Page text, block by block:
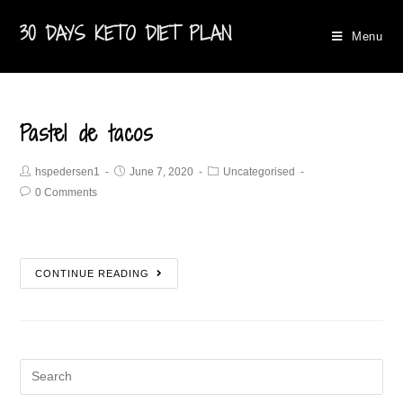
30 DAYS KETO DIET PLAN Menu
Pastel de tacos
hspedersen1 June 7, 2020
Uncategorised
0 Comments
CONTINUE READING